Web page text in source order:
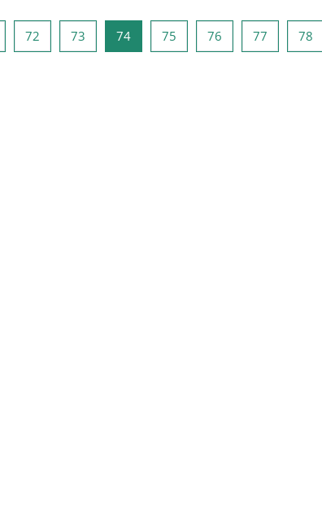
Page 71
72Page 72
73Page 73
74Page 74
75Page 75
76Page 76
77Page 77
78